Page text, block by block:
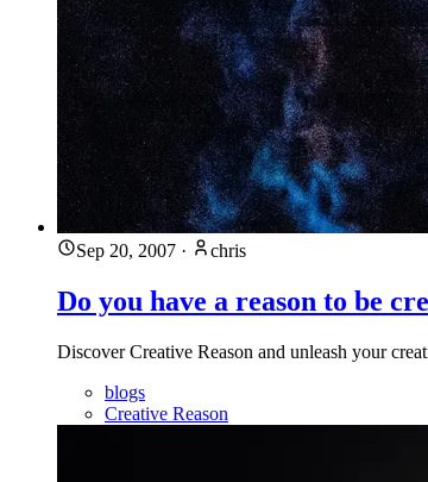
Sep 20, 2007 · chris
Do you have a reason to be
Discover Creative Reason and unleash your
blogs
Creative Reason